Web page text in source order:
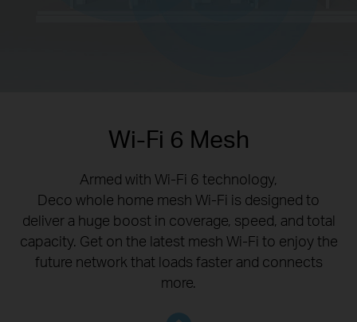
Wi-Fi 6 Mesh
Armed with Wi-Fi 6 technology,
Deco whole home mesh Wi-Fi is designed to
deliver a huge boost in coverage, speed, and total
capacity. Get on the latest mesh Wi-Fi to enjoy the
future network that loads faster and connects
more.